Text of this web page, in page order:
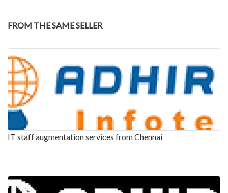
FROM THE SAME SELLER
IT staff augmentation services from Chennai